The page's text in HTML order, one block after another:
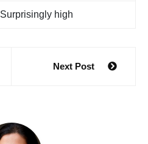
Surprisingly high
Next Post